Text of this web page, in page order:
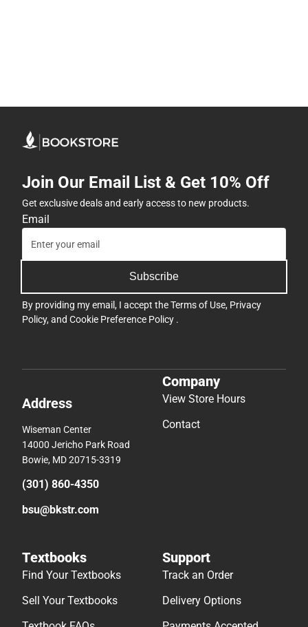
Join Our Email List & Get 10% Off
Get exclusive deals and early access to new products.
Email
Subscribe
By providing my email, I accept theTerms of Use, Privacy
Policy, and Cookie Preference Policy .
Address
Wiseman Center
14000 Jericho Park Road
Bowie, MD 20715-3319
(301) 860-4350
bsu@bkstr.com
Company
View Store Hours
Contact
Textbooks
Find Your Textbooks
Sell Your Textbooks
Support
Track an Order
Delivery Options